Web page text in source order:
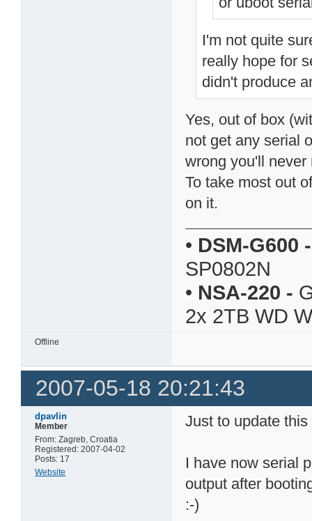
I'm not quite
really hope for
didn't produce
Yes, out of box
not get any serial
wrong you'll
To take most out
on it.
• DSM-G600 -
SP0802N
• NSA-220 -
2x 2TB WD
Offline
2007-05-18 20:21:43
dpavlin
Member
From: Zagreb, Croatia
Registered: 2007-04-02
Posts: 17
Website
Just to update
I have now serial
output after
:-)